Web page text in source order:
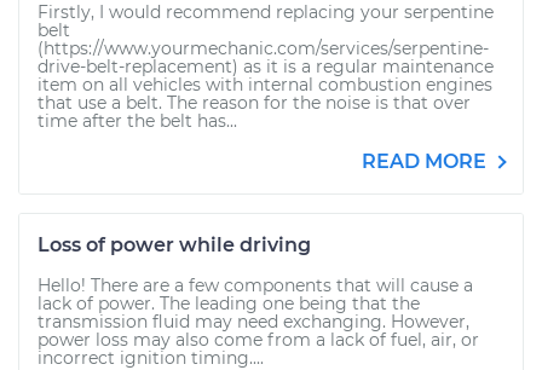
Firstly, I would recommend replacing your serpentine
belt
(https://www.yourmechanic.com/services/serpentine-
drive-belt-replacement) as it is a regular maintenance
item on all vehicles with internal combustion engines
that use a belt. The reason for the noise is that over
time after the belt has...
READ MORE
Loss of power while driving
Hello! There are a few components that will cause a
lack of power. The leading one being that the
transmission fluid may need exchanging. However,
power loss may also come from a lack of fuel, air, or
incorrect ignition timing....